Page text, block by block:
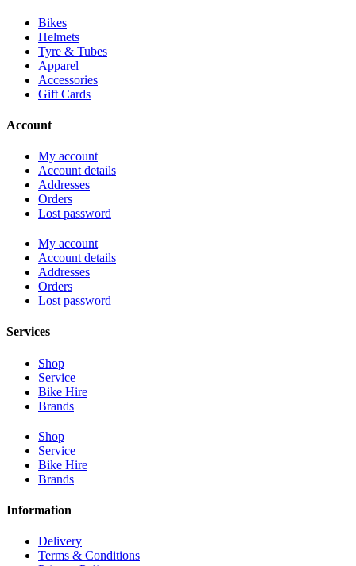
Bikes
Helmets
Tyre & Tubes
Apparel
Accessories
Gift Cards
Account
My account
Account details
Addresses
Orders
Lost password
My account
Account details
Addresses
Orders
Lost password
Services
Shop
Service
Bike Hire
Brands
Shop
Service
Bike Hire
Brands
Information
Delivery
Terms & Conditions